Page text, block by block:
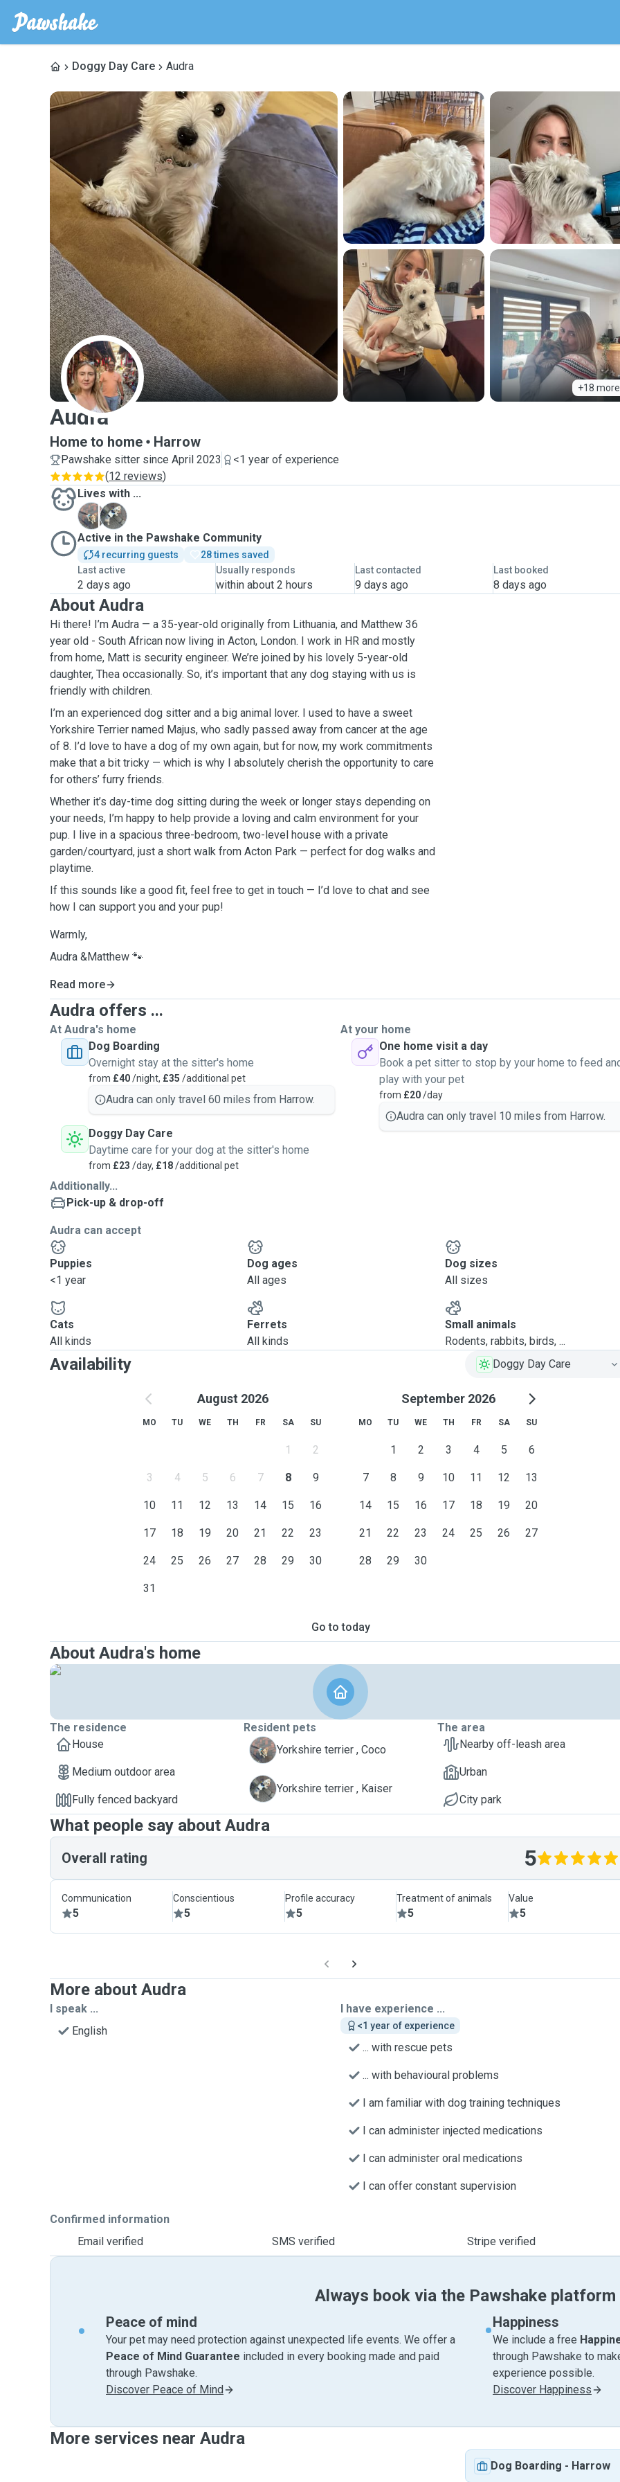
Doggy Day Care Audra
+18 more
A
Audra
Home to home Harrow
Pawshake sitter since April 2023
<1 year of experience
(12 reviews)
Lives with ...
C
K
Active in the Pawshake Community
4 recurring guests
28 times saved
Last active
2 days ago
Usually responds
within about 2 hours
Last contacted
9 days ago
Last booked
8 days ago
About Audra
Hi there! I’m Audra — a 35-year-old originally from Lithuania, and Matthew 36
year old - South African now living in Acton, London. I work in HR and mostly
from home, Matt is security engineer. We’re joined by his lovely 5-year-old
daughter, Thea occasionally. So, it’s important that any dog staying with us is
friendly with children.
I’m an experienced dog sitter and a big animal lover. I used to have a sweet
Yorkshire Terrier named Majus, who sadly passed away from cancer at the age
of 8. I’d love to have a dog of my own again, but for now, my work commitments
make that a bit tricky — which is why I absolutely cherish the opportunity to care
for others’ furry friends.
Whether it’s day-time dog sitting during the week or longer stays depending on
your needs, I’m happy to help provide a loving and calm environment for your
pup. I live in a spacious three-bedroom, two-level house with a private
garden/courtyard, just a short walk from Acton Park — perfect for dog walks and
playtime.
If this sounds like a good fit, feel free to get in touch — I’d love to chat and see
how I can support you and your pup!
Warmly,
Audra &Matthew 🐾
Read more
Audra offers ...
At Audra's home
Dog Boarding
Overnight stay at the sitter's home
from £40/night, £35 /additional pet
Audra can only travel 60 miles from Harrow.
Doggy Day Care
Daytime care for your dog at the sitter's home
from £23 /day, £18/additional pet
At your home
One home visit a day
Book a pet sitter to stop by your home to feed
play with your pet
from £20/day
Audra can only travel 10 miles from Harrow.
Additionally...
Pick-up & drop-off
Audra can accept
Puppies
<1 year
Dog ages
All ages
Dog sizes
All sizes
Cats
All kinds
Ferrets
All kinds
Small animals
Rodents, rabbits, birds, ...
Availability Doggy Day Care
August 2026
MO TU WE TH FR SA SU
1 2
3 4 5 6 7 8 9
10 11 12 13 14 15 16
17 18 19 20 21 22 23
24 25 26 27 28 29 30
31
September 2026
MO TU WE TH FR SA SU
1 2 3 4 5 6
7 8 9 10 11 12 13
14 15 16 17 18 19 20
21 22 23 24 25 26 27
28 29 30
Go to today
About Audra's home
The residence
House
Medium outdoor area
Fully fenced backyard
Resident pets
C
Yorkshire terrier , Coco
K Yorkshire terrier , Kaiser
The area
Nearby off-leash area
Urban
City park
What people say about Audra
Overall rating 5
Communication
5
Conscientious
5
Profile accuracy
5
Treatment of animals
5
Value
5
More about Audra
I speak ...
English
I have experience ...
<1 year of experience
... with rescue pets
... with behavioural problems
I am familiar with dog training techniques
I can administer injected medications
I can administer oral medications
I can offer constant supervision
Confirmed information
Email verified
SMS verified Stripe verified
Always book via the Pawshake platform
Peace of mind
Your pet may need protection against unexpected life events. We offer a
Peace of Mind Guarantee included in every booking made and paid
through Pawshake.
Discover Peace of Mind
Happiness
We include a free
through Pawshake to
experience possible.
Discover Happiness
More services near Audra
Dog Boarding - Harrow